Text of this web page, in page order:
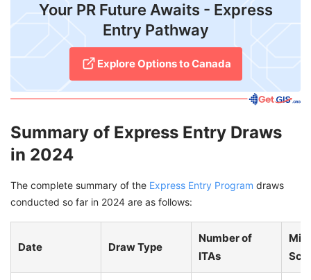
Your PR Future Awaits - Express
Entry Pathway
Explore Options to Canada
Summary of Express Entry Draws
in 2024
The complete summary of the Express Entry Program draws
conducted so far in 2024 are as follows:
Date Draw Type
Number of
ITAs